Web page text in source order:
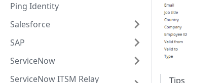
Ping Identity
Salesforce
SAP
ServiceNow
ServiceNow ITSM Relay
Tips